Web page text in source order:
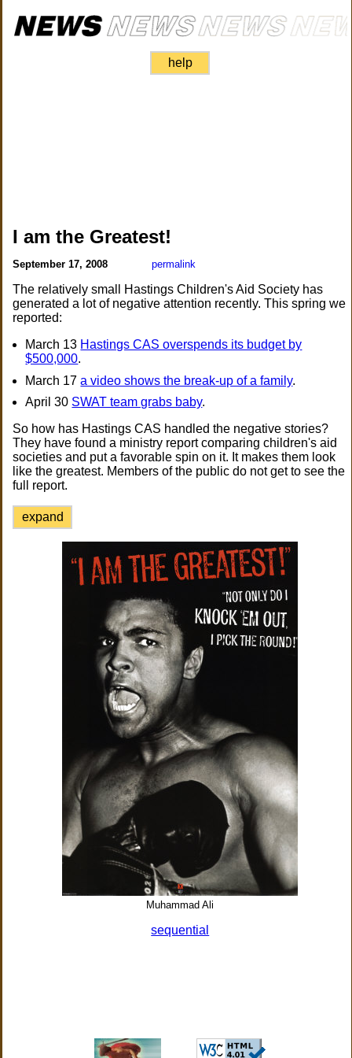
help
I am the Greatest!
September 17, 2008 permalink
The relatively small Hastings Children's Aid Society has
generated a lot of negative attention recently. This spring we
reported:
March 13 Hastings CAS overspends its budget by
$500,000.
March 17a video shows the break-up of a family.
April 30 SWAT team grabs baby.
So how has Hastings CAS handled the negative stories?
They have found a ministry report comparing children's aid
societies and put a favorable spin on it. It makes them look
like the greatest. Members of the public do not get to see the
full report.
expand
Muhammad Ali
sequential